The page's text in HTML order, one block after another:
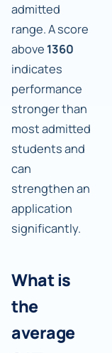
admitted
range. A score
above 1360
indicates
performance
stronger than
most admitted
students and
can
strengthen an
application
significantly.
What is
the
average